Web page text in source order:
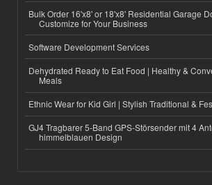
Bulk Order 16'x8' or 18'x8' Residential Garage
Customize for Your Business
Software Development Services
Dehydrated Ready to Eat Food | Healthy &
Meals
Ethnic Wear for Kid Girl | Stylish Traditional &
GJ4 Tragbarer 5-Band GPS-Störsender mit 4
himmelblauen Design